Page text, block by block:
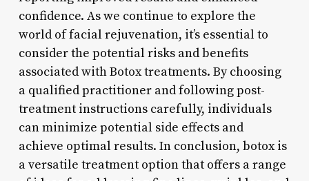
confidence. As we continue to explore the
world of facial rejuvenation, it’s essential to
consider the potential risks and benefits
associated with Botox treatments. By choosing
a qualified practitioner and following post-
treatment instructions carefully, individuals
can minimize potential side effects and
achieve optimal results. In conclusion, botox is
a versatile treatment option that offers a range